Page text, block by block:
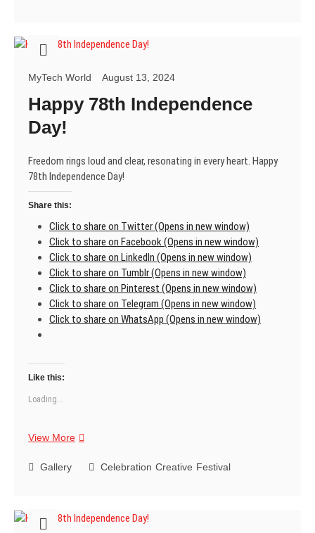
MyTech World August 13, 2024
Happy 78th Independence
Day!
Freedom rings loud and clear, resonating in every heart. Happy
78th Independence Day!
Share this:
Click to share on Twitter (Opens in new window)
Click to share on Facebook (Opens in new window)
Click to share on LinkedIn (Opens in new window)
Click to share on Tumblr (Opens in new window)
Click to share on Pinterest (Opens in new window)
Click to share on Telegram (Opens in new window)
Click to share on WhatsApp (Opens in new window)
Like this:
Loading...
View MoreHappy
Independence
Gallery Celebration Creative Festival